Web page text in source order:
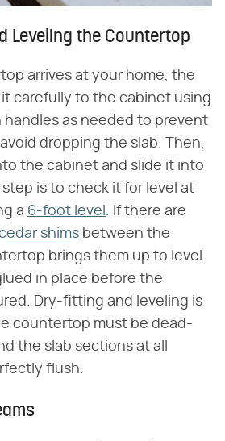
Leveling the Countertop
arrives at your home, the
it carefully to the cabinet using
handles as needed to prevent
dropping the slab. Then,
the cabinet and slide it into
is to check it for level at
a 6-foot level . If there are
shims between the
brings them up to level.
in place before the
Dry-fitting and leveling is
countertop must be dead-
the slab sections at all
flush.